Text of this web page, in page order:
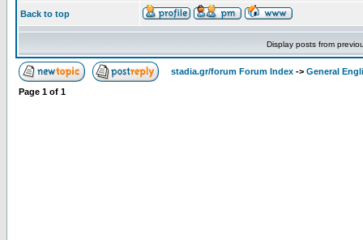
Back to top
Display posts from
stadia.gr/forum Forum Index -> General
Page 1 of 1